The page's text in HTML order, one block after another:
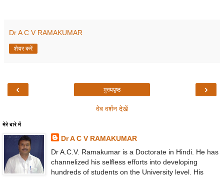
Dr A C V RAMAKUMAR
शेयर करें
‹ ›
मुख्यपृष्ठ
वेब वर्शन देखें
मेरे बारे में
Dr A C V RAMAKUMAR
Dr A.C.V. Ramakumar is a Doctorate in Hindi. He has
channelized his selfless efforts into developing
hundreds of students on the University level. His